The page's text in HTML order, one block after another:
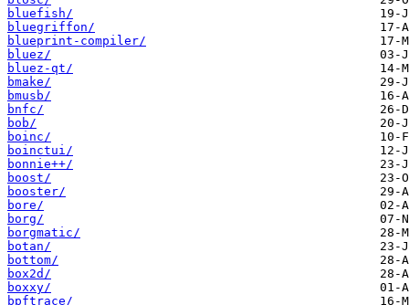
bluefish/
bluegriffon/
blueprint-compiler/
bluez/
bluez-qt/
bmake/
bmusb/
bnfc/
bob/
boinc/
boinctui/
bonnie++/
boost/
booster/
bore/
borg/
borgmatic/
botan/
bottom/
box2d/
boxxy/
bpftrace/